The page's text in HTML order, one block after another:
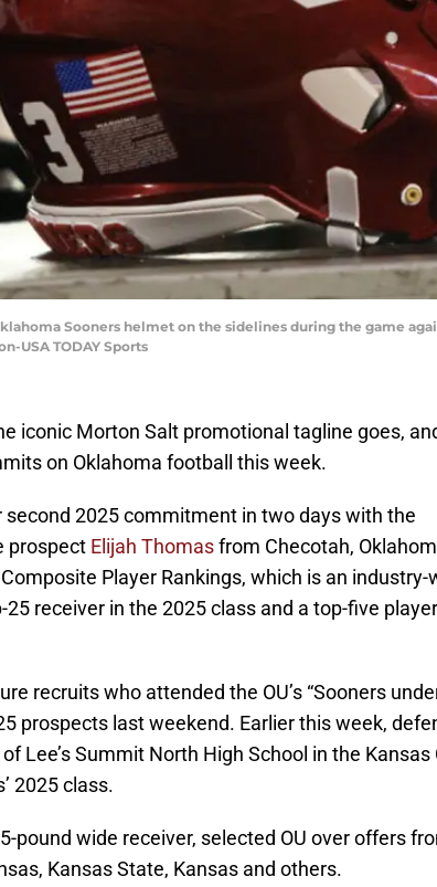
Sooners helmet on the sidelines during the game
USA TODAY Sports
iconic Morton Salt promotional tagline goes,
on Oklahoma football this week.
second 2025 commitment in two days with the
prospect Elijah Thomasfrom Checotah,
Player Rankings, which is an industry-
receiver in the 2025 class and a top-five
recruits who attended the OU’s “Sooners
prospects last weekend. Earlier this week,
Lee’s Summit North High School in the Kansas
2025 class.
pound wide receiver, selected OU over offers
Kansas State, Kansas and others.